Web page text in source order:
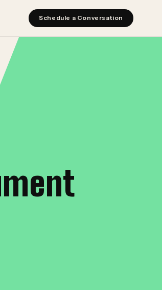
Schedule a Conversation